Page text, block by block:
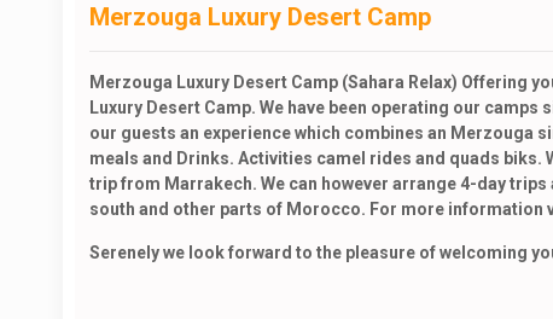
Merzouga Luxury Desert Camp
Merzouga Luxury Desert Camp (Sahara Relax) Offering
Luxury Desert Camp. We have been operating our
our guests an experience which combines an Merzouga
meals and Drinks. Activities camel rides and quads biks.
trip from Marrakech. We can however arrange 4-day
south and other parts of Morocco. For more information
Serenely we look forward to the pleasure of welcoming